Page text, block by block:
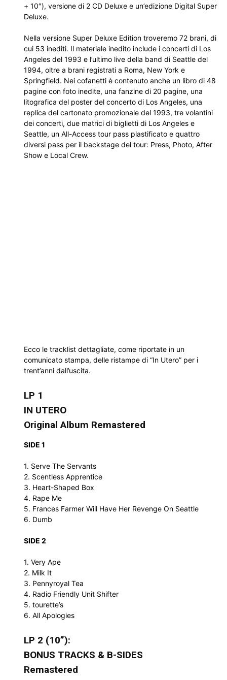
+ 10″), versione di 2 CD Deluxe e un’edizione Digital Super
Deluxe.
Nella versione Super Deluxe Edition troveremo 72 brani, di
cui 53 inediti. Il materiale inedito include i concerti di Los
Angeles del 1993 e l’ultimo live della band di Seattle del
1994, oltre a brani registrati a Roma, New York e
Springfield. Nei cofanetti è contenuto anche un libro di 48
pagine con foto inedite, una fanzine di 20 pagine, una
litografica del poster del concerto di Los Angeles, una
replica del cartonato promozionale del 1993, tre volantini
dei concerti, due matrici di biglietti di Los Angeles e
Seattle, un All-Access tour pass plastificato e quattro
diversi pass per il backstage del tour: Press, Photo, After
Show e Local Crew.
Ecco le tracklist dettagliate, come riportate in un
comunicato stampa, delle ristampe di “In Utero” per i
trent’anni dall’uscita.
LP 1
IN UTERO
Original Album Remastered
SIDE 1
1. Serve The Servants
2. Scentless Apprentice
3. Heart-Shaped Box
4. Rape Me
5. Frances Farmer Will Have Her Revenge On Seattle
6. Dumb
SIDE 2
1. Very Ape
2. Milk It
3. Pennyroyal Tea
4. Radio Friendly Unit Shifter
5. tourette’s
6. All Apologies
LP 2 (10”):
BONUS TRACKS & B-SIDES
Remastered